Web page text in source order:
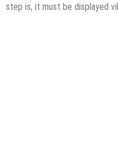
step is, it must be displayed